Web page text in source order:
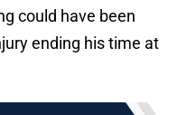
could have been
ending his time at